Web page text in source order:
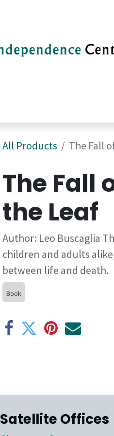
All Products The Fall
The Fall
the Leaf
Author: Leo Buscaglia
children and adults
between life and death.
Book
Satellite Offices